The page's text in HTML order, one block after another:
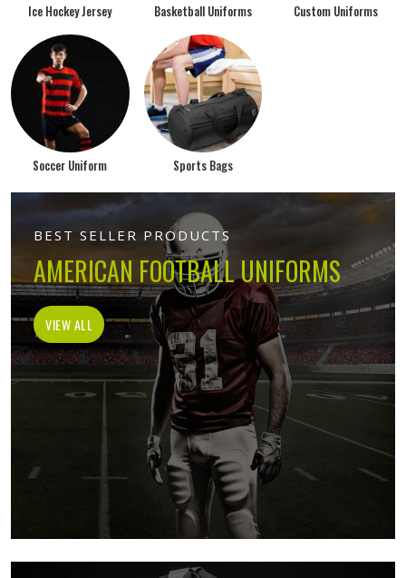
Ice Hockey Jersey Basketball Uniforms Custom Uniforms
Soccer Uniform Sports Bags
BEST SELLER PRODUCTS
AMERICAN FOOTBALL UNIFORMS
VIEW ALL